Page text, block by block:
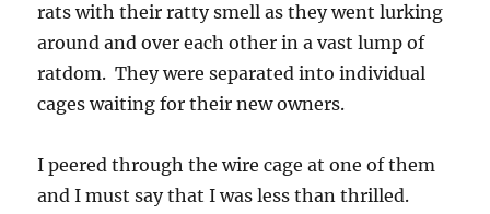
rats with their ratty smell as they went lurking
around and over each other in a vast lump of
ratdom. They were separated into individual
cages waiting for their new owners.
I peered through the wire cage at one of them
and I must say that I was less than thrilled.